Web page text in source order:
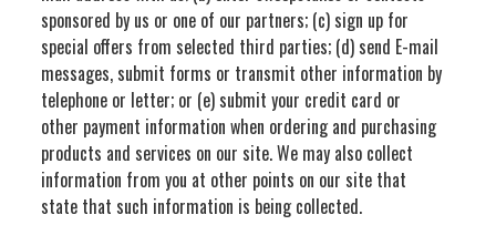
sponsored by us or one of our partners; (c) sign up for
special offers from selected third parties; (d) send E-mail
messages, submit forms or transmit other information by
telephone or letter; or (e) submit your credit card or
other payment information when ordering and purchasing
products and services on our site. We may also collect
information from you at other points on our site that
state that such information is being collected.